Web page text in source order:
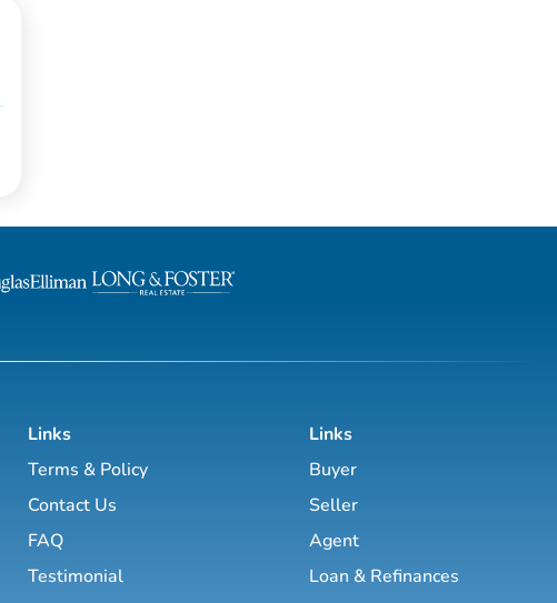
Links
Terms & Policy
Contact Us
FAQ
Testimonial
Links
Buyer
Seller
Agent
Loan & Refinances